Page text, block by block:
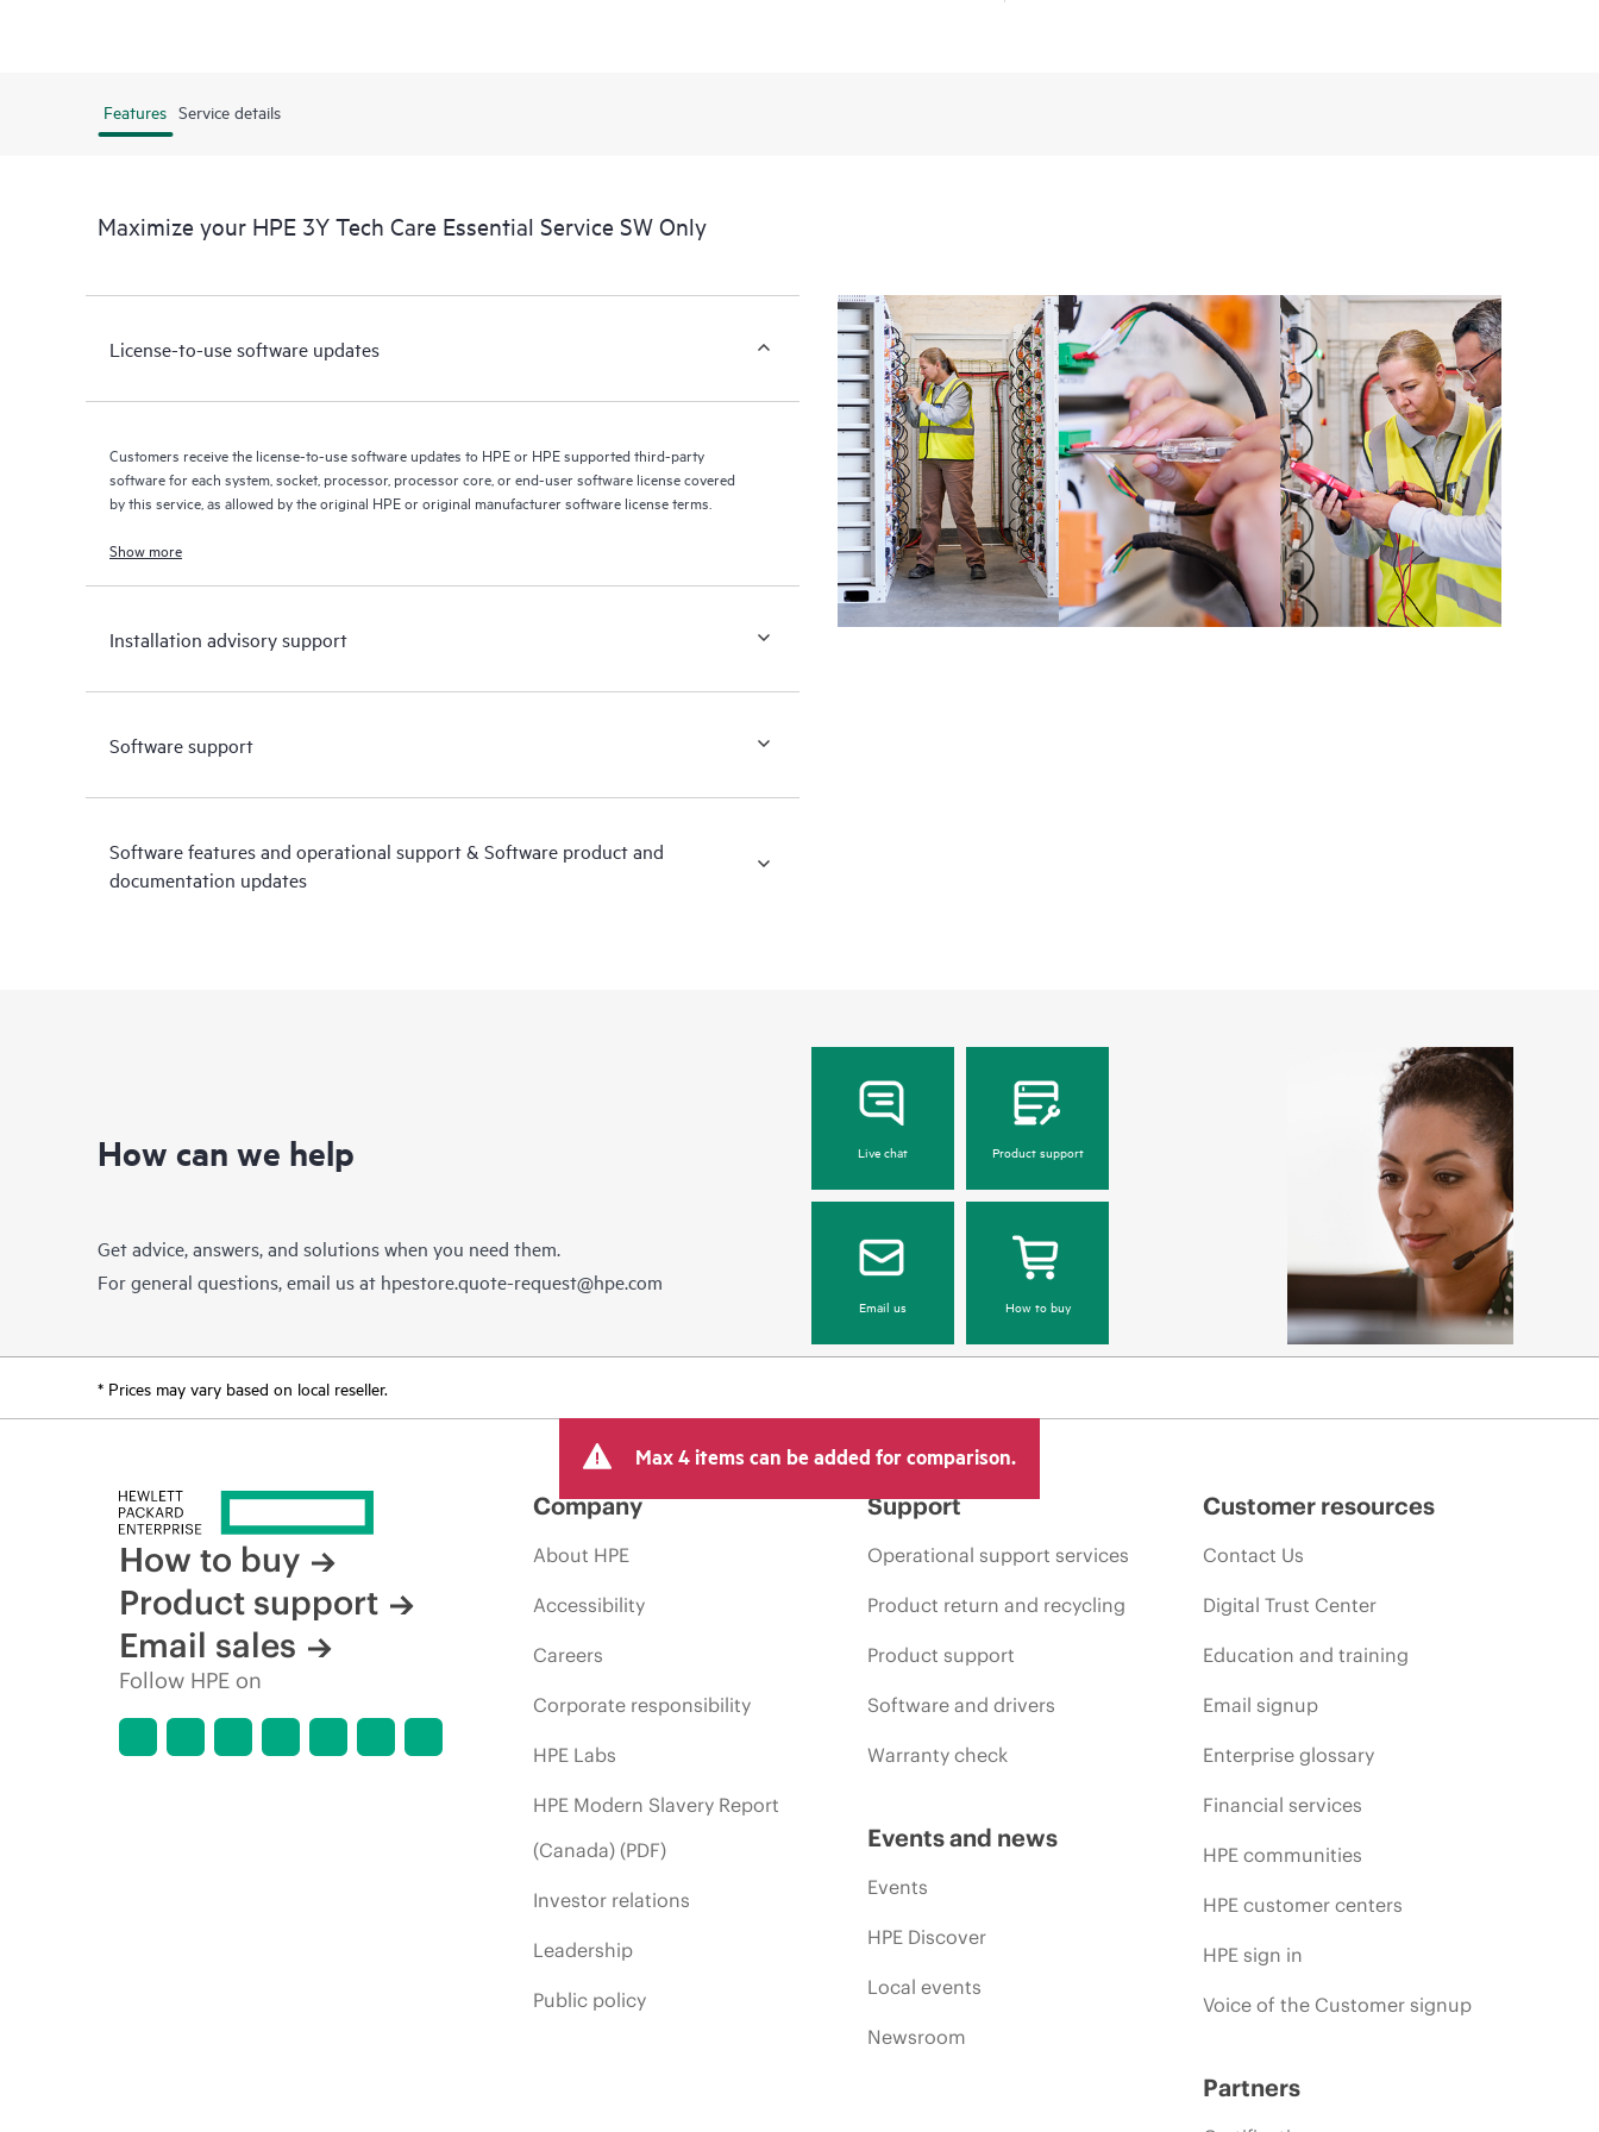
Features Service details
Maximize your HPE 3Y Tech Care Essential Service SW Only
License-to-use software updates
Customers receive the license-to-use software updates to HPE or HPE supported third-party
software for each system, socket, processor, processor core, or end-user software license covered
by this service, as allowed by the original HPE or original manufacturer software license terms.
Show more
Installation advisory support
Software support
Software features and operational support & Software product and
documentation updates
How can we help
Get advice, answers, and solutions when you need them.
For general questions, email us at hpestore.quote-request@hpe.com
Live chat Product support
Email us How to buy
* Prices may vary based on local reseller.
Max 4 items can be added for comparison.
How to buy
Product support
Email sales
Follow HPE on
Company
About HPE
Accessibility
Careers
Corporate responsibility
HPE Labs
HPE Modern Slavery Report
(Canada) (PDF)
Investor relations
Leadership
Public policy
Support
Operational support services
Product return and recycling
Product support
Software and drivers
Warranty check
Events and news
Events
HPE Discover
Local events
Newsroom
Customer resources
Contact Us
Digital Trust Center
Education and training
Email signup
Enterprise glossary
Financial services
HPE communities
HPE customer centers
HPE sign in
Voice of the Customer signup
Partners